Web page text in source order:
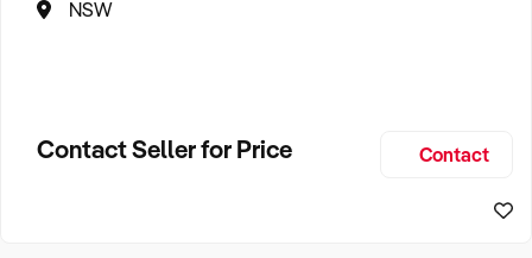
NSW
Contact Seller for Price Contact